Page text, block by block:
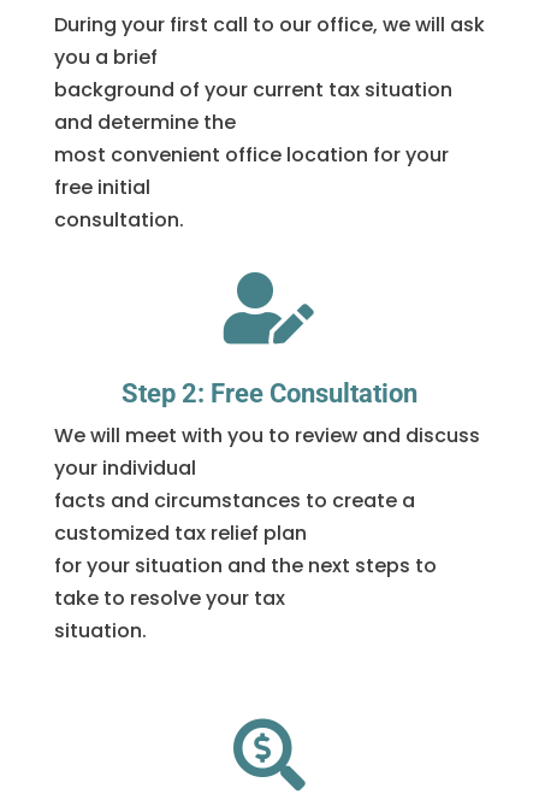
During your first call to our office, we will ask
you a brief
background of your current tax situation
and determine the
most convenient office location for your
free initial
consultation.

Step 2: Free Consultation
We will meet with you to review and discuss
your individual
facts and circumstances to create a
customized tax relief plan
for your situation and the next steps to
take to resolve your tax
situation.
